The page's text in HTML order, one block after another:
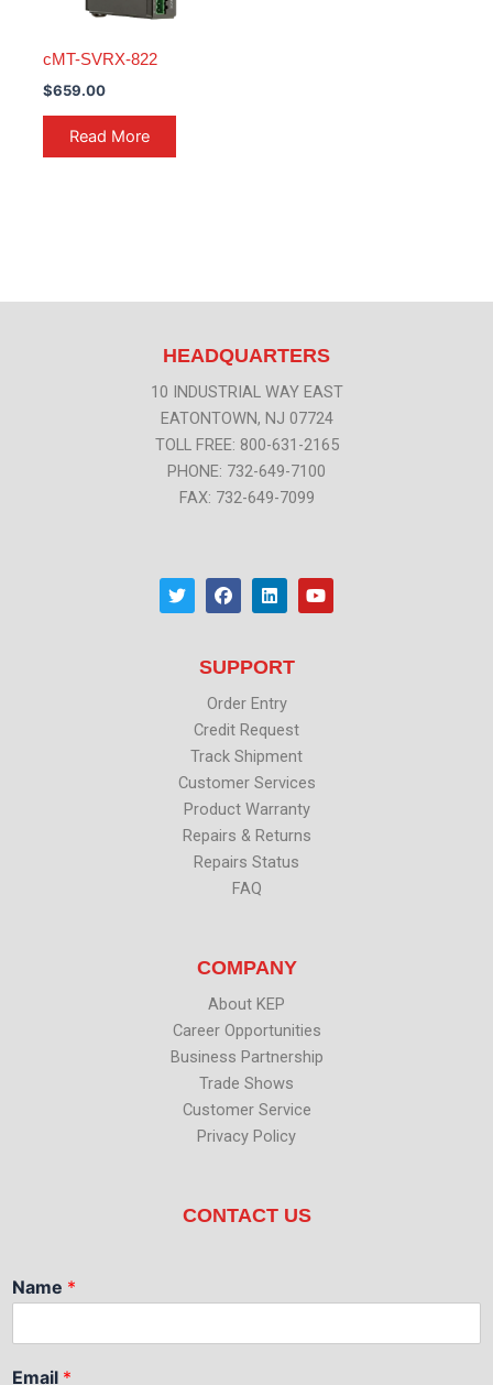
cMT-SVRX-822
$659.00
Read More
HEADQUARTERS
10 INDUSTRIAL WAY EAST
EATONTOWN, NJ 07724
TOLL FREE: 800-631-2165
PHONE: 732-649-7100
FAX: 732-649-7099
T
w
i
F
a
c
o
k
L
i
n
d
n
Y
o
u
SUPPORT
Order Entry
Credit Request
Track Shipment
Customer Services
Product Warranty
Repairs & Returns
Repairs Status
FAQ
COMPANY
About KEP
Career Opportunities
Business Partnership
Trade Shows
Customer Service
Privacy Policy
CONTACT US
Name *
Email *